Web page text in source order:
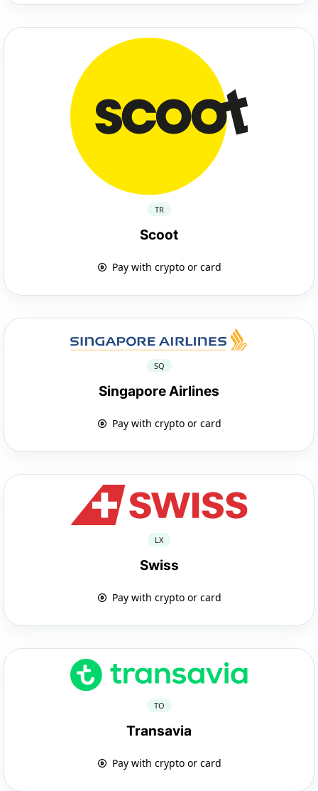
TR
Scoot
Pay with crypto or card
SQ
Singapore Airlines
Pay with crypto or card
LX
Swiss
Pay with crypto or card
TO
Transavia
Pay with crypto or card